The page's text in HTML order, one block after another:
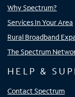
Why Spectrum?
Services In Your Area
Rural Broadband
The Spectrum
HELP &
Contact Spectrum